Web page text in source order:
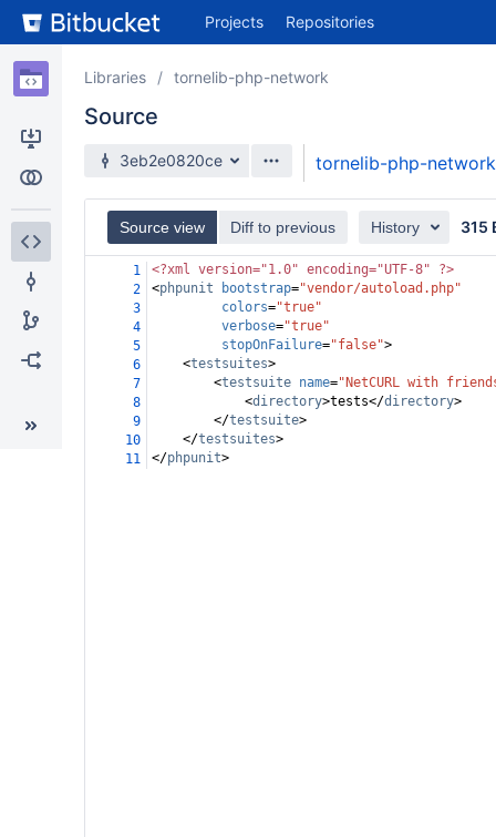
Skip
navigation
Skip
content
Projects Repositories
Source
Commits
Libraries tornelib-php-network
Source
3eb2e0820ce tornelib-php-network
Source view Diff to previous History 315
1 <?xml version="1.0" encoding="UTF-8" ?>
2
<phpunit bootstrap="vendor/autoload.php"
3
colors="true"
4
verbose="true"
5
stopOnFailure="false">
6
<testsuites>
7
<testsuite name="NetCURL with
8
<directory>tests</directory>
9
</testsuite>
10
</testsuites>
11
</phpunit>